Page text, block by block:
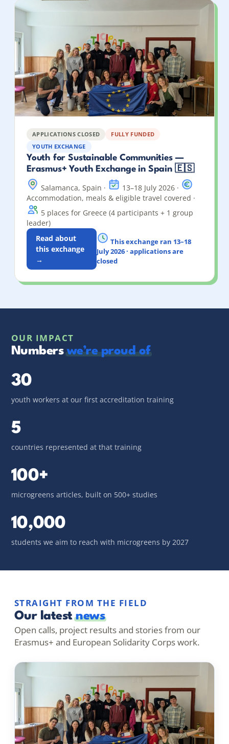
APPLICATIONS CLOSED
FULLY FUNDED
YOUTH EXCHANGE
Youth for Sustainable Communities —
Erasmus+ Youth Exchange in Spain 🇪🇸
Salamanca, Spain ·
13–18 July 2026 ·
Accommodation, meals & eligible travel covered ·
5 places for Greece (4 participants + 1 group
leader)
Read about
this exchange
→
This exchange ran 13–18
July 2026 · applications are
closed
OUR IMPACT
Numberswe’re proud of
30
youth workers at our first accreditation training
5
countries represented at that training
100+
microgreens articles, built on 500+ studies
10,000
students we aim to reach with microgreens by 2027
STRAIGHT FROM THE FIELD
Our latestnews
Open calls, project results and stories from our
Erasmus+ and European Solidarity Corps work.